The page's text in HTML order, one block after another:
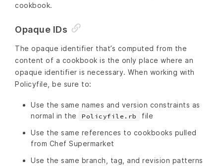
cookbook.
Opaque IDs
The opaque identifier that’s computed from the
content of a cookbook is the only place where an
opaque identifier is necessary. When working with
Policyfile, be sure to:
Use the same names and version constraints as
normal in the
Policyfile.rb
file
Use the same references to cookbooks pulled
from Chef Supermarket
Use the same branch, tag, and revision patterns